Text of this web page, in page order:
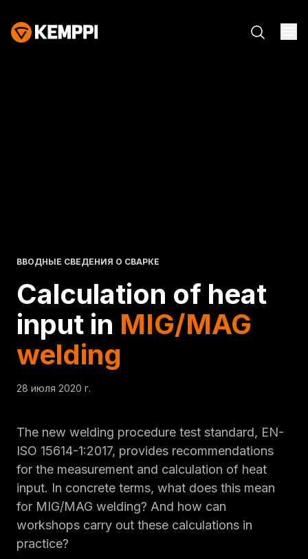
ВВОДНЫЕ СВЕДЕНИЯ О СВАРКЕ
Calculation of heat
input in MIG/MAG
welding
28 июля 2020 г.
The new welding procedure test standard, EN-
ISO 15614-1:2017, provides recommendations
for the measurement and calculation of heat
input. In concrete terms, what does this mean
for MIG/MAG welding? And how can
workshops carry out these calculations in
practice?